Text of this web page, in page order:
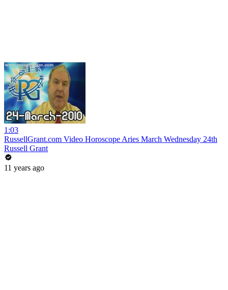
1:03
RussellGrant.com Video Horoscope Aries March Wednesday 24th
Russell Grant
11 years ago